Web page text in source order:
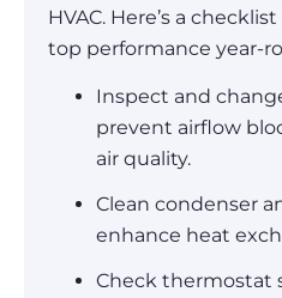
HVAC. Here’s a
top performance year-
Inspect and
prevent airflow
air quality.
Clean condenser
enhance heat
Check thermostat